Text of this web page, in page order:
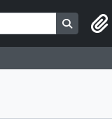
Search